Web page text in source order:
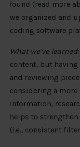
found (read more
we organized and
coding software
What we’ve learned:
content, but
and reviewing
considering a
information,
helps to
(i.e., consistent